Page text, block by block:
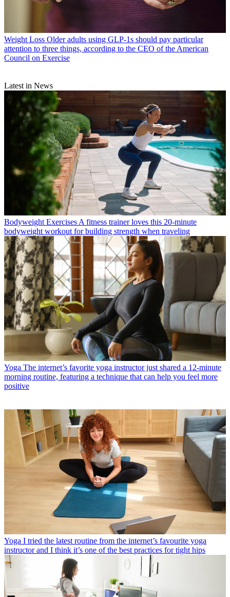
Weight Loss Older adults using GLP-1s should pay particular
attention to three things, according to the CEO of the American
Council on Exercise
Latest in News
Bodyweight Exercises A fitness trainer loves this 20-minute
bodyweight workout for building strength when traveling
Yoga The internet’s favorite yoga instructor just shared a 12-minute
morning routine, featuring a technique that can help you feel more
positive
Yoga I tried the latest routine from the internet’s favourite yoga
instructor and I think it’s one of the best practices for tight hips